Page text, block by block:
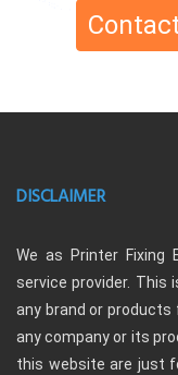
DISCLAIMER
We as Printer Fixing
service provider.
any brand or
any company or its
this website are just